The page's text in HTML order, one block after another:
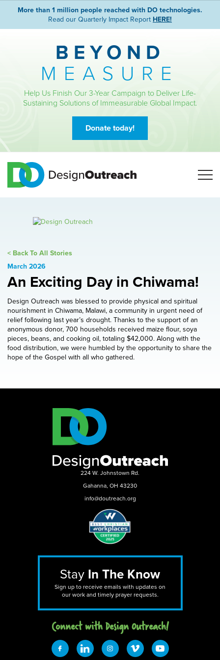
More than 1 million people reached with DO technologies.
Read our Quarterly Impact Report HERE!
BEYOND
MEASURE
Help Us Finish Our 3-Year Campaign to Deliver Life-
Sustaining Solutions of Immeasurable Global Impact.
Donate today!
< Back To All Stories
March 2026
An Exciting Day in Chiwama!
Design Outreach was blessed to provide physical and spiritual
nourishment in Chiwama, Malawi, a community in urgent need of
relief following last year’s drought. Thanks to the support of an
anonymous donor, 700 households received maize flour, soya
pieces, beans, and cooking oil, totaling $42,000. Along with the
food distribution, we were humbled by the opportunity to share the
hope of the Gospel with all who gathered.
224 W. Johnstown Rd.
Gahanna, OH 43230
info@doutreach.org
Stay In The Know
Sign up to receive emails with updates on
our work and timely prayer requests.
Connect with Design 0utreach!